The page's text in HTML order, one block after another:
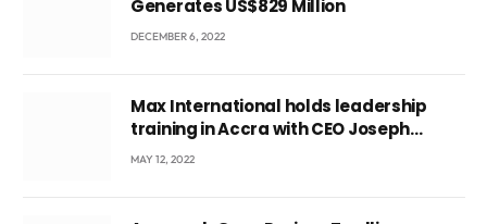
Generates US$829 Million
DECEMBER 6, 2022
Max International holds leadership
training in Accra with CEO Joseph
Voyticky
MAY 12, 2022